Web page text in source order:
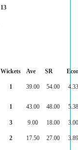
13
Wickets Ave SR
1 39.00 54.00 4.33
1 43.00 48.00 5.38
3 9.00 18.00
3.00
2 17.50 27.00 3.89